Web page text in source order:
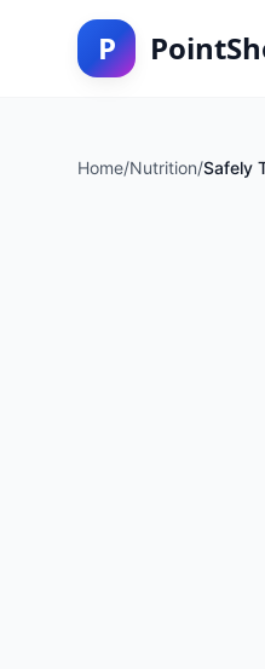
P
Home/Nutrition/Safely